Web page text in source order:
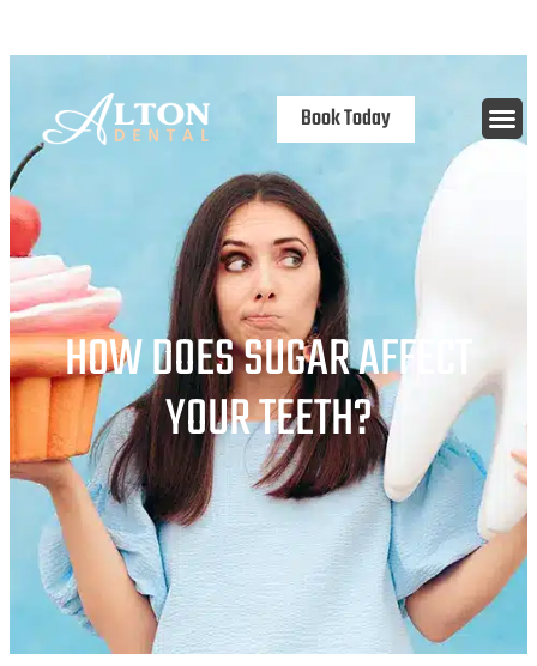
Book Today
HOW DOES SUGAR AFFECT
YOUR TEETH?